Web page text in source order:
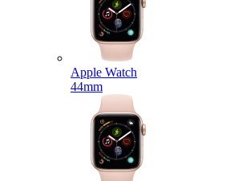
Apple Watch
44mm